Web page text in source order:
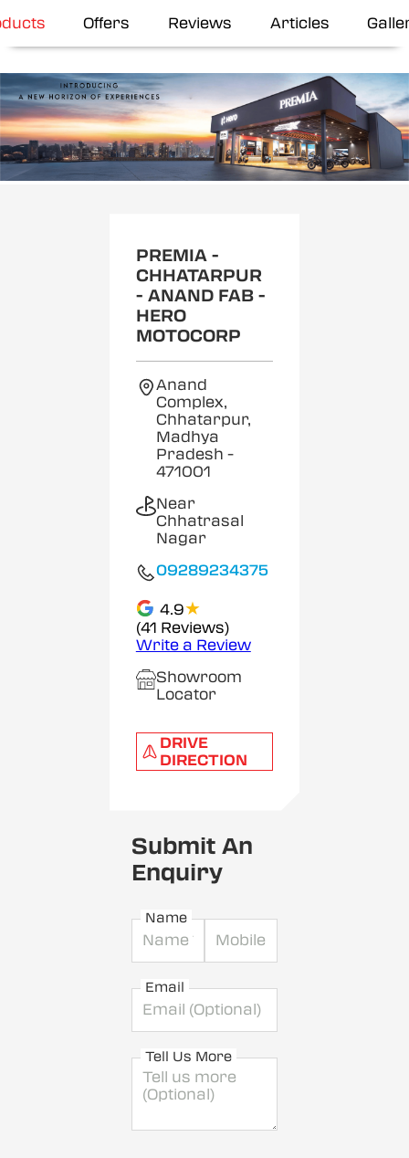
Offers Reviews Articles
PREMIA -
CHHATARPUR
- ANAND FAB -
HERO
MOTOCORP
Anand
Complex,
Chhatarpur,
Madhya
Pradesh -
471001
Near
Chhatrasal
Nagar
09289234375
4.9★
(41 Reviews)
Write a Review
Showroom
Locator
DRIVE
DIRECTION
Submit An
Enquiry
Name
Email
Tell Us More